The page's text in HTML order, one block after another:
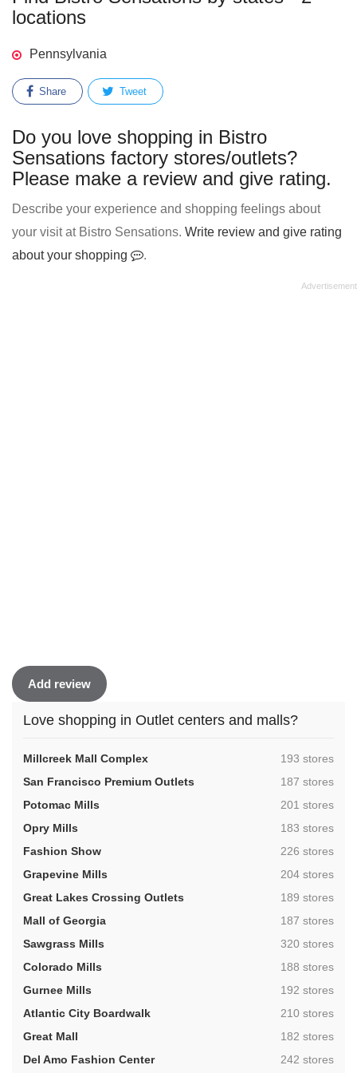
locations
Pennsylvania
Share Tweet
Do you love shopping in Bistro
Sensations factory stores/outlets?
Please make a review and give rating.
Describe your experience and shopping feelings about
your visit at Bistro Sensations. Write review and give rating
about your shopping
.
Add review
Love shopping in Outlet centers and malls?
Millcreek Mall Complex ,193 stores
San Francisco Premium Outlets
,187 stores
Potomac Mills
,201 stores
Opry Mills
,183 stores
Fashion Show
,226 stores
Grapevine Mills
,204 stores
Great Lakes Crossing Outlets
,189 stores
Mall of Georgia
,187 stores
Sawgrass Mills
,320 stores
Colorado Mills
,188 stores
Gurnee Mills
,192 stores
Atlantic City Boardwalk
,210 stores
Great Mall
,182 stores
Del Amo Fashion Center
,242 stores